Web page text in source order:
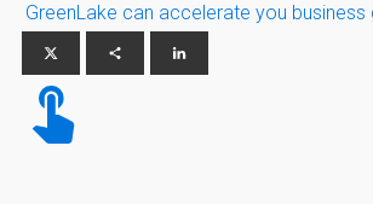
GreenLake can accelerate you